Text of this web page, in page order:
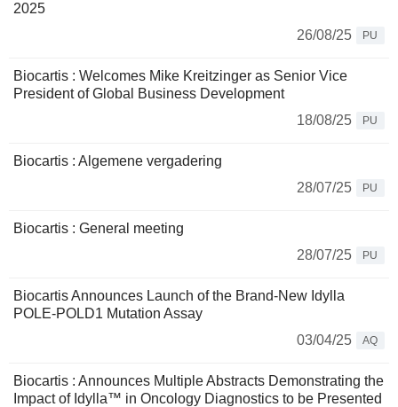
2025
26/08/25
PU
Biocartis : Welcomes Mike Kreitzinger as Senior Vice
President of Global Business Development
18/08/25
PU
Biocartis : Algemene vergadering
28/07/25
PU
Biocartis : General meeting
28/07/25
PU
Biocartis Announces Launch of the Brand-New Idylla
POLE-POLD1 Mutation Assay
03/04/25
AQ
Biocartis : Announces Multiple Abstracts Demonstrating the
Impact of Idylla™ in Oncology Diagnostics to be Presented